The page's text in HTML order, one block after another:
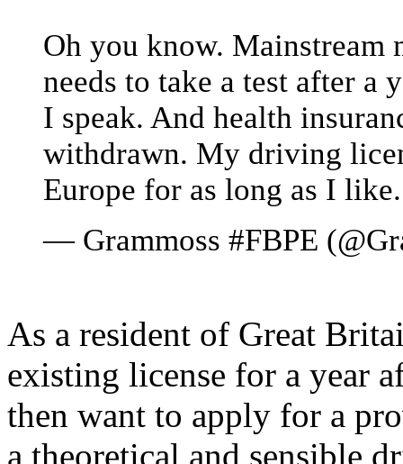
Oh you know. Mainstream
needs to take a test after
I speak. And health
withdrawn. My driving
Europe for as long as I like.
— Grammoss #FBPE
As a resident of Great
existing license for a year
then want to apply for a
a theoretical and sensible